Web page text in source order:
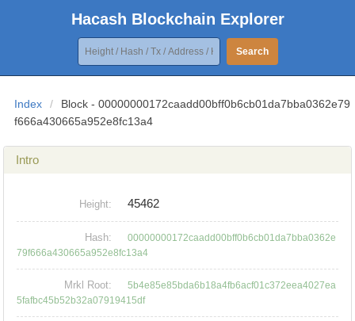
Hacash Blockchain Explorer
Search
Index /
Block - 00000000172caadd00bff0b6cb01da7bba0362e79
f666a430665a952e8fc13a4
Intro
Height: 45462
Hash:
00000000172caadd00bff0b6cb01da7bba0362e
79f666a430665a952e8fc13a4
Mrkl Root:
5b4e85e85bda6b18a4fb6acf01c372eea4027ea
5fafbc45b52b32a07919415df